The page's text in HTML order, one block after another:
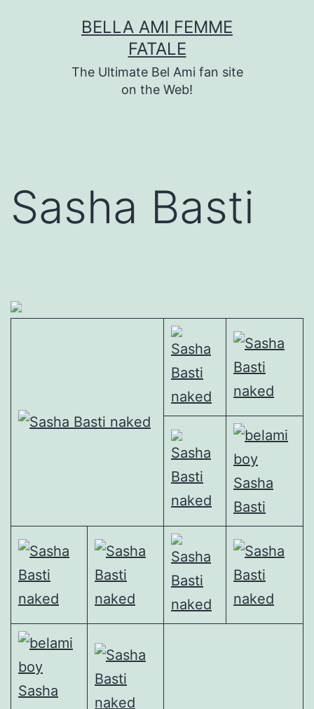
BELLA AMI FEMME
FATALE
The Ultimate Bel Ami fan site
on the Web!
Sasha Basti